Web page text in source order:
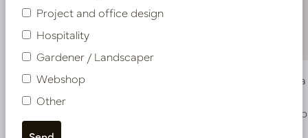
Pot Garnet XL D40 H60 Champagne Gold
PV12.0005CG
Vase
Soon
Project and office design
Hospitality
Gardener / Landscaper
Webshop
Other